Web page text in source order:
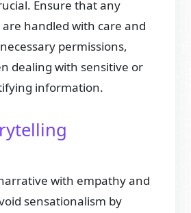
Ensure that any
handled with care and
permissions,
dealing with sensitive or
information.
with empathy and
sensationalism by